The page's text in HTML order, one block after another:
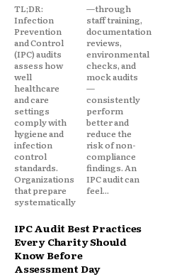
TL;DR:
Infection
Prevention
and Control
(IPC) audits
assess how
well
healthcare
and care
settings
comply with
hygiene and
infection
control
standards.
Organizations
that prepare
systematically
—through
staff training,
documentation
reviews,
environmental
checks, and
mock audits
—
consistently
perform
better and
reduce the
risk of non-
compliance
findings. An
IPC audit can
feel...
IPC Audit Best Practices
Every Charity Should
Know Before
Assessment Day